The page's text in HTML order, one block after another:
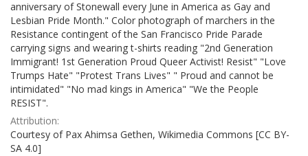
anniversary of Stonewall every June in America as Gay and
Lesbian Pride Month." Color photograph of marchers in the
Resistance contingent of the San Francisco Pride Parade
carrying signs and wearing t-shirts reading "2nd Generation
Immigrant! 1st Generation Proud Queer Activist! Resist" "Love
Trumps Hate" "Protest Trans Lives" " Proud and cannot be
intimidated" "No mad kings in America" "We the People
RESIST".
Attribution:
Courtesy of Pax Ahimsa Gethen, Wikimedia Commons [CC BY-
SA 4.0]